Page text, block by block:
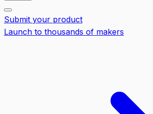
Submit your product
Launch to thousands of makers